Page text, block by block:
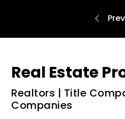
Real Estate
Realtors | Title
Companies